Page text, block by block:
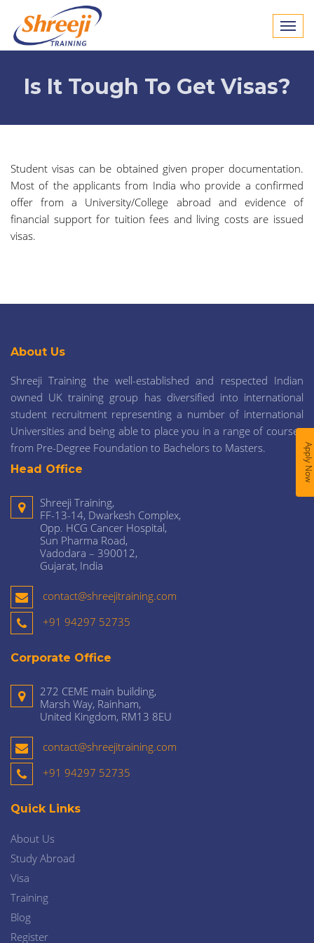
Is It Tough To Get Visas?
Student visas can be obtained given proper documentation.
Most of the applicants from India who provide a confirmed
offer from a University/College abroad and evidence of
financial support for tuition fees and living costs are issued
visas.
About Us
Shreeji Training the well-established and respected Indian
owned UK training group has diversified into international
student recruitment representing a number of international
Universities and being able to place you in a range of courses
from Pre-Degree Foundation to Bachelors to Masters.
Head Office
Shreeji Training,
FF-13-14, Dwarkesh Complex,
Opp. HCG Cancer Hospital,
Sun Pharma Road,
Vadodara – 390012,
Gujarat, India
contact@shreejitraining.com
+91 94297 52735
Corporate Office
272 CEME main building,
Marsh Way, Rainham,
United Kingdom, RM13 8EU
contact@shreejitraining.com
+91 94297 52735
Quick Links
About Us
Study Abroad
Visa
Training
Blog
Register
Apply Now